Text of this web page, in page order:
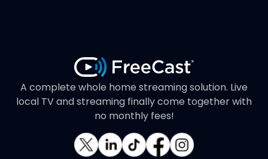
A complete whole home streaming solution. Live
local TV and streaming finally come together with
no monthly fees!